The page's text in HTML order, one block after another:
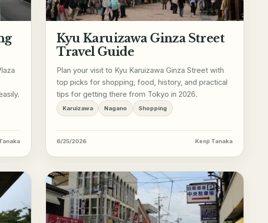
Kyu Karuizawa Ginza Street
Travel Guide
Plan your visit to Kyu Karuizawa Ginza Street with
top picks for shopping, food, history, and practical
tips for getting there from Tokyo in 2026.
Karuizawa Nagano Shopping
6/25/2026 Kenji Tanaka